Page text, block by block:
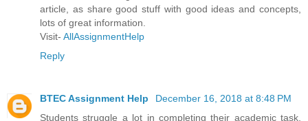
article, as share good stuff with good ideas and concepts,
lots of great information.
Visit- AllAssignmentHelp
Reply
BTEC Assignment Help
December 16, 2018 at 8:48 PM
Students struggle a lot in completing their academic task,